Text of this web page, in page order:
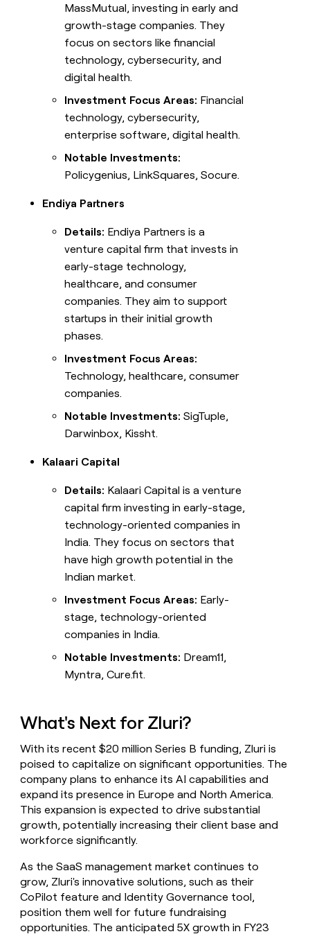
MassMutual, investing in early and
growth-stage companies. They
focus on sectors like financial
technology, cybersecurity, and
digital health.
Investment Focus Areas: Financial
technology, cybersecurity,
enterprise software, digital health.
Notable Investments:
Policygenius, LinkSquares, Socure.
Endiya Partners
Details: Endiya Partners is a
venture capital firm that invests in
early-stage technology,
healthcare, and consumer
companies. They aim to support
startups in their initial growth
phases.
Investment Focus Areas:
Technology, healthcare, consumer
companies.
Notable Investments: SigTuple,
Darwinbox, Kissht.
Kalaari Capital
Details: Kalaari Capital is a venture
capital firm investing in early-stage,
technology-oriented companies in
India. They focus on sectors that
have high growth potential in the
Indian market.
Investment Focus Areas: Early-
stage, technology-oriented
companies in India.
Notable Investments: Dream11,
Myntra, Cure.fit.
What's Next for Zluri?
With its recent $20 million Series B funding, Zluri is
poised to capitalize on significant opportunities. The
company plans to enhance its AI capabilities and
expand its presence in Europe and North America.
This expansion is expected to drive substantial
growth, potentially increasing their client base and
workforce significantly.
As the SaaS management market continues to
grow, Zluri's innovative solutions, such as their
CoPilot feature and Identity Governance tool,
position them well for future fundraising
opportunities. The anticipated 5X growth in FY23